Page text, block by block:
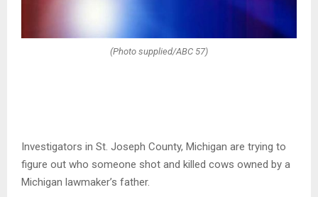
(Photo supplied/ABC 57)
Investigators in St. Joseph County, Michigan are trying to
figure out who someone shot and killed cows owned by a
Michigan lawmaker’s father.